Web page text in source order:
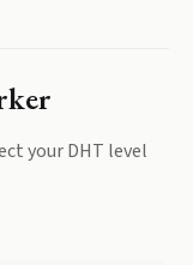
yourDHT level